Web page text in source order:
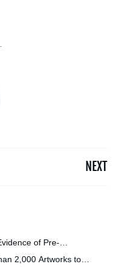
NEXT
of Pre-
2,000 Artworks to